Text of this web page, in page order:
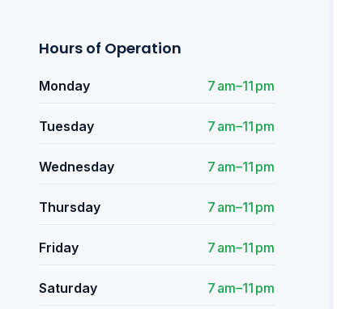
Hours of Operation
Monday 7 am–11 pm
Tuesday 7 am–11 pm
Wednesday 7 am–11 pm
Thursday 7 am–11 pm
Friday 7 am–11 pm
Saturday 7 am–11 pm